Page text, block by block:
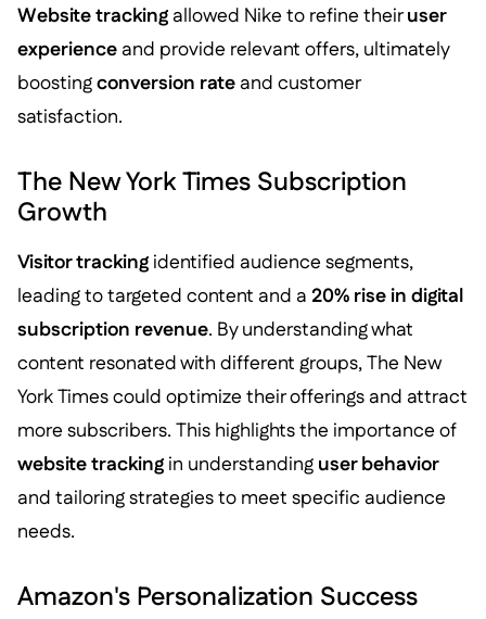
Website trackingallowed Nike to refine theiruser
experienceand provide relevant offers, ultimately
boostingconversion rateand customer
satisfaction.
The New York Times Subscription
Growth
Visitor trackingidentified audience segments,
leading to targeted content and a 20% rise in digital
subscription revenue. By understanding what
content resonated with different groups, The New
York Times could optimize their offerings and attract
more subscribers. This highlights the importance of
website trackingin understanding user behavior
and tailoring strategies to meet specific audience
needs.
Amazon's Personalization Success